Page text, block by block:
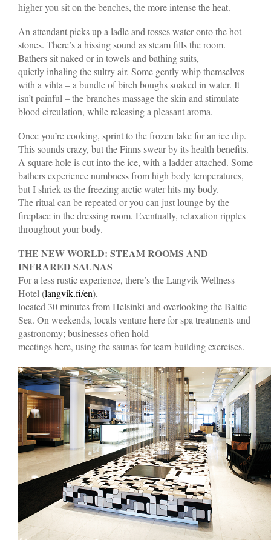
higher you sit on the benches, the more intense the heat.
An attendant picks up a ladle and tosses water onto the hot
stones. There’s a hissing sound as steam fills the room.
Bathers sit naked or in towels and bathing suits,
quietly inhaling the sultry air. Some gently whip themselves
with a vihta – a bundle of birch boughs soaked in water. It
isn’t painful – the branches massage the skin and stimulate
blood circulation, while releasing a pleasant aroma.
Once you’re cooking, sprint to the frozen lake for an ice dip.
This sounds crazy, but the Finns swear by its health benefits.
A square hole is cut into the ice, with a ladder attached. Some
bathers experience numbness from high body temperatures,
but I shriek as the freezing arctic water hits my body.
The ritual can be repeated or you can just lounge by the
fireplace in the dressing room. Eventually, relaxation ripples
throughout your body.
THE NEW WORLD: STEAM ROOMS AND
INFRARED SAUNAS
For a less rustic experience, there’s the Langvik Wellness
Hotel (langvik.fi/en),
located 30 minutes from Helsinki and overlooking the Baltic
Sea. On weekends, locals venture here for spa treatments and
gastronomy; businesses often hold
meetings here, using the saunas for team-building exercises.